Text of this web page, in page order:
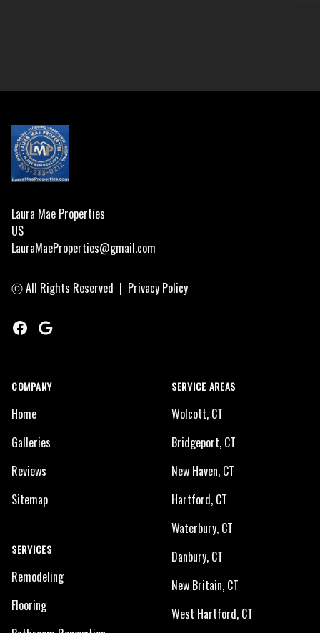
Laura Mae Properties
US
LauraMaeProperties@gmail.com
ⓒ All Rights Reserved | Privacy Policy
Facebook
Google
COMPANY
Home
Galleries
Reviews
Sitemap
SERVICES
Remodeling
Flooring
SERVICE AREAS
Wolcott, CT
Bridgeport, CT
New Haven, CT
Hartford, CT
Waterbury, CT
Danbury, CT
New Britain, CT
West Hartford, CT